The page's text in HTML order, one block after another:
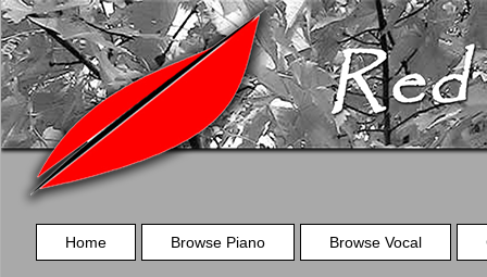
Home Browse Piano Browse Vocal